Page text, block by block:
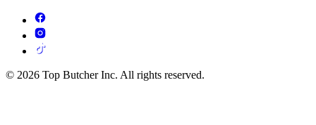
© 2026 Top Butcher Inc. All rights reserved.